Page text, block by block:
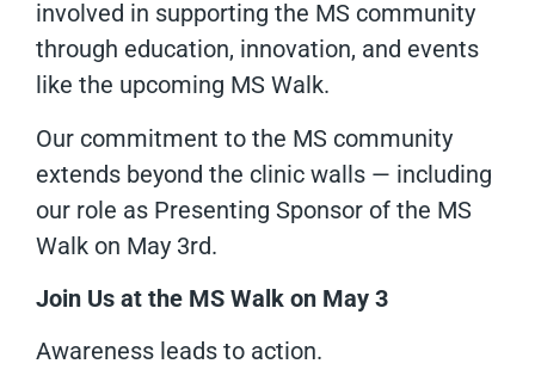
involved in supporting the MS community
through education, innovation, and events
like the upcoming MS Walk.
Our commitment to the MS community
extends beyond the clinic walls — including
our role as Presenting Sponsor of the MS
Walk on May 3rd.
Join Us at the MS Walk on May 3
Awareness leads to action.